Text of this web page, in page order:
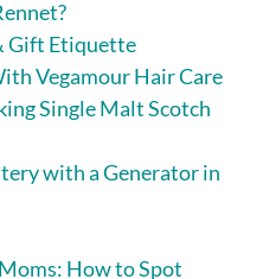
Gift Etiquette
Vegamour Hair Care
Single Malt Scotch
with a Generator in
How to Spot